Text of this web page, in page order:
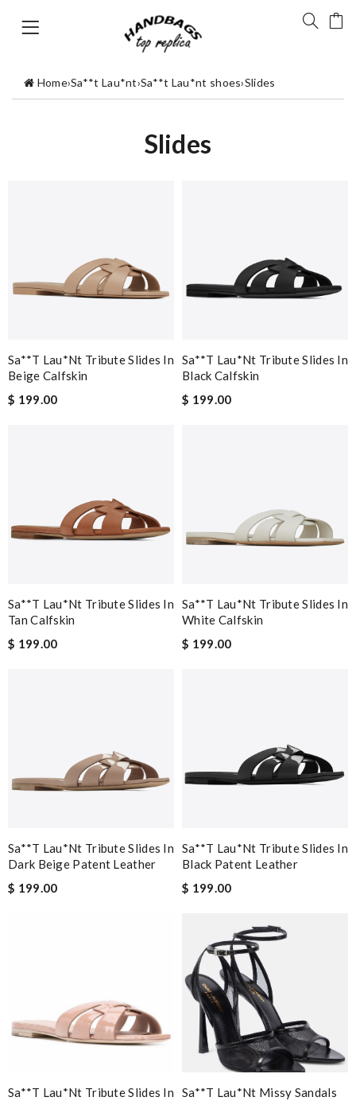
Home›Sa**t Lau*nt›Sa**t Lau*nt shoes›Slides
Slides
Sa**t Lau*nt Tribute Slides In
Beige Calfskin
$ 199.00
Sa**t Lau*nt Tribute Slides In
Black Calfskin
$ 199.00
Sa**t Lau*nt Tribute Slides In
Tan Calfskin
$ 199.00
Sa**t Lau*nt Tribute Slides In
White Calfskin
$ 199.00
Sa**t Lau*nt Tribute Slides In
Dark Beige Patent Leather
$ 199.00
Sa**t Lau*nt Tribute Slides In
Black Patent Leather
$ 199.00
Sa**t Lau*nt Tribute Slides In
Sa**t Lau*nt Missy Sandals